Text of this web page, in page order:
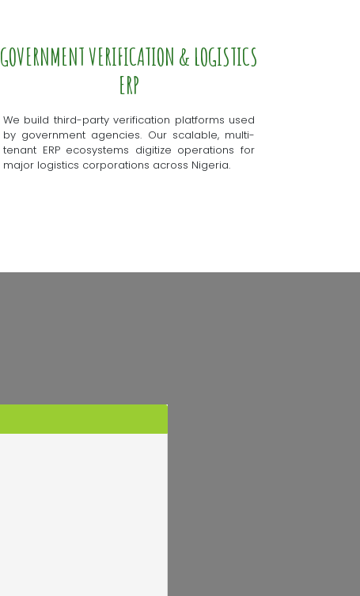
GOVERNMENT VERIFICATION & LOGISTICS
ERP
We build third-party verification platforms used
by government agencies. Our scalable, multi-
tenant ERP ecosystems digitize operations for
major logistics corporations across Nigeria.